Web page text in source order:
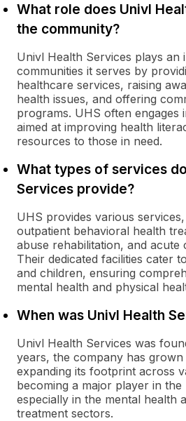
What role does Univl
the community?
Univl Health Services plays an
communities it serves by
healthcare services, raising
health issues, and offering
programs. UHS often engages
aimed at improving health
resources to those in need.
What types of services
Services provide?
UHS provides various
outpatient behavioral health
abuse rehabilitation, and acute
Their dedicated facilities cater
and children, ensuring
mental health and physical
When was Univl Health
Univl Health Services was
years, the company has grown
expanding its footprint across
becoming a major player in
especially in the mental health
treatment sectors.